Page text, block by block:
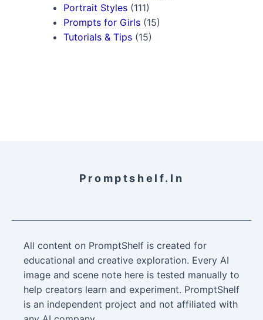
Portrait Styles (111)
Prompts for Girls (15)
Tutorials & Tips (15)
Promptshelf.in
All content on PromptShelf is created for
educational and creative exploration. Every AI
image and scene note here is tested manually to
help creators learn and experiment. PromptShelf
is an independent project and not affiliated with